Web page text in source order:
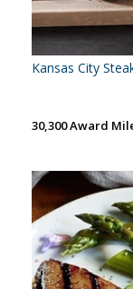
Kansas City
30,300 Award